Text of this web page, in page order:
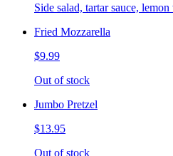
Side salad, tartar sauce, lemon
Fried Mozzarella
$9.99
Out of stock
Jumbo Pretzel
$13.95
Out of stock